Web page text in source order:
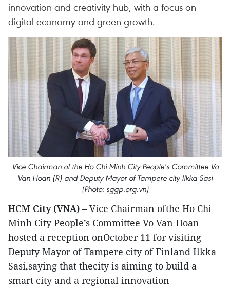
innovation and creativity hub, with a focus on
digital economy and green growth.
Vice Chairman of the Ho Chi Minh City People’s Committee Vo
Van Hoan (R) and Deputy Mayor of Tampere city Ilkka Sasi
(Photo: sggp.org.vn)
HCM City (VNA) – Vice Chairman ofthe Ho Chi
Minh City People’s Committee Vo Van Hoan
hosted a reception onOctober 11 for visiting
Deputy Mayor of Tampere city of Finland Ilkka
Sasi,saying that thecity is aiming to build a
smart city and a regional innovation